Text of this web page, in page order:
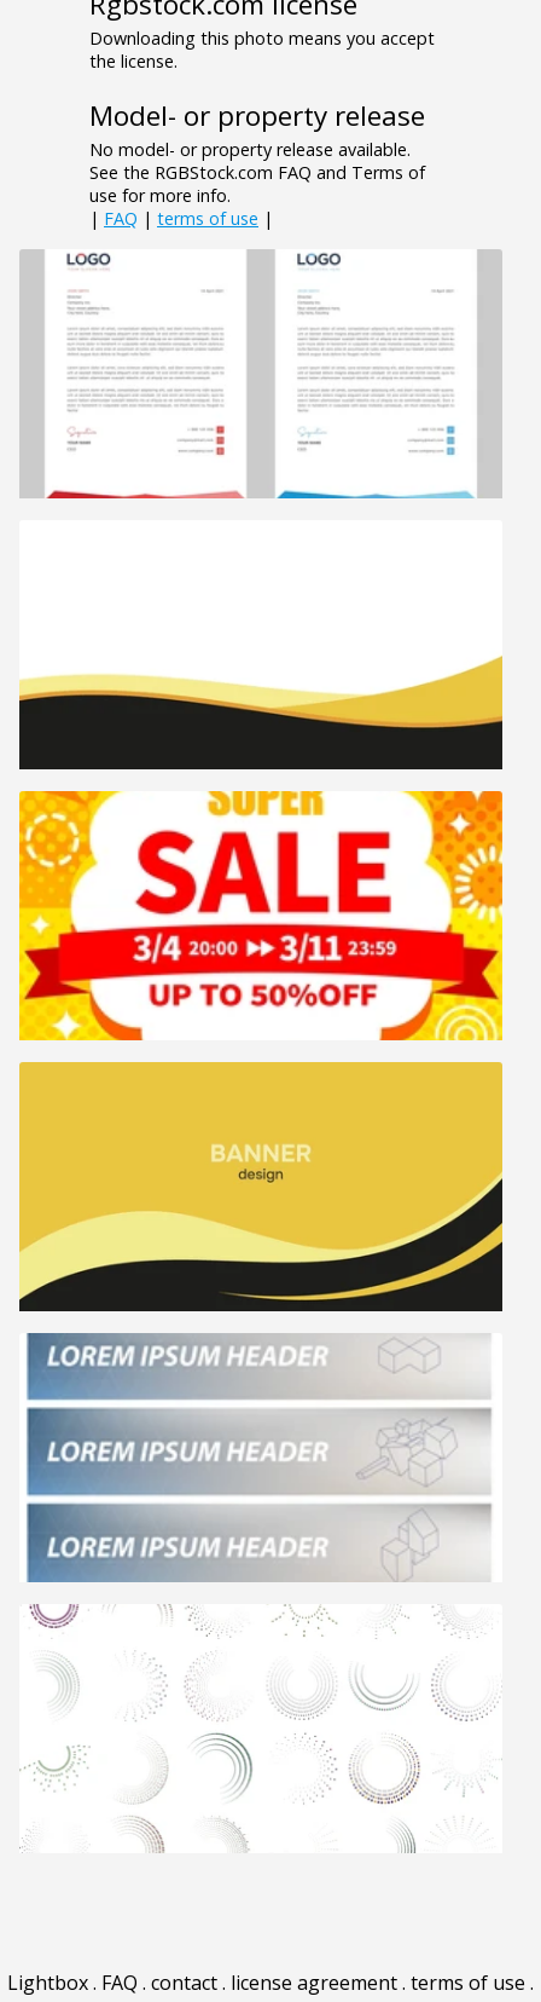
Downloading this photo means you accept
the license.
Model- or property release
No model- or property release available.
See the RGBStock.com FAQ and Terms of
use for more info.
| FAQ | terms of use |
Lightbox. FAQ . contact. license agreement. terms of use .